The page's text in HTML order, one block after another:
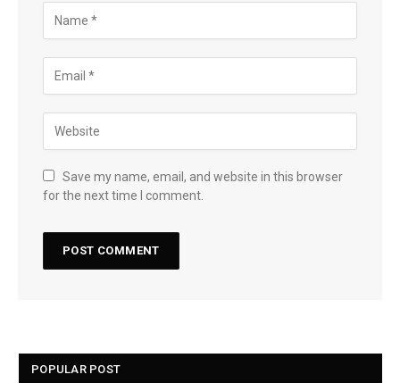
Save my name, email, and website in this browser
for the next time I comment.
POPULAR POST